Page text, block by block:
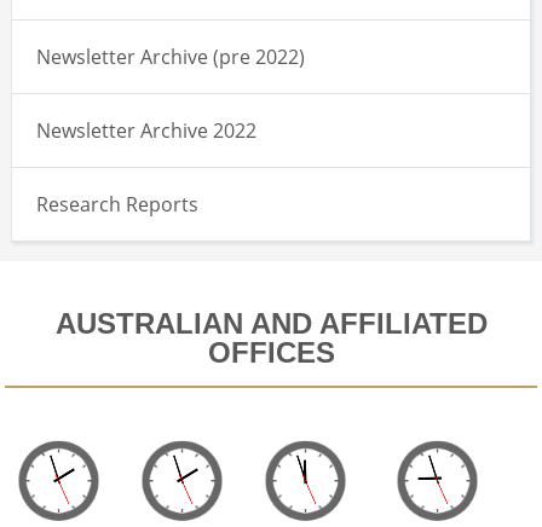
Newsletter Archive (pre 2022)
Newsletter Archive 2022
Research Reports
AUSTRALIAN AND AFFILIATED
OFFICES